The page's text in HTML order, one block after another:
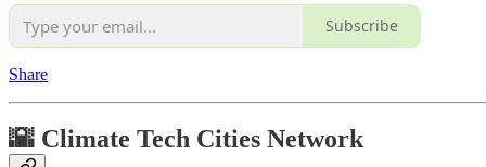
Subscribe
Share
🌇 Climate Tech Cities Network